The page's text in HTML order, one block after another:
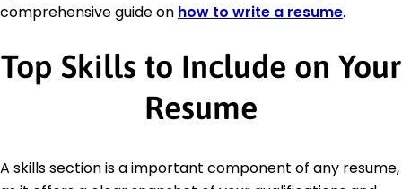
comprehensive guide on how to write a resume.
Top Skills to Include on Your
Resume
A skills section is a important component of any resume,